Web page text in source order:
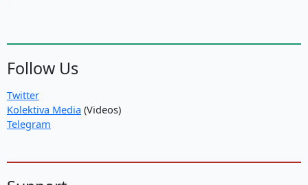
Follow Us
Twitter
Kolektiva Media (Videos)
Telegram